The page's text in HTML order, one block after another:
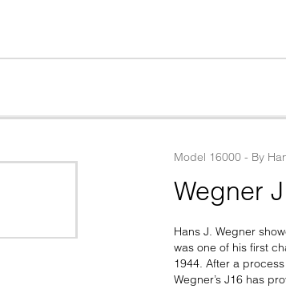
Model 16000 - By
Wegner
Hans J. Wegner
was one of his first
1944. After a
Wegner’s J16 has